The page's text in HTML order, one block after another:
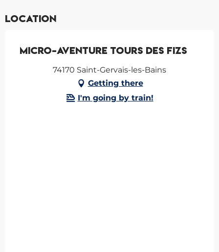
Location
Micro-aventure tours des Fizs
74170 Saint-Gervais-les-Bains
Getting there
I'm going by train!